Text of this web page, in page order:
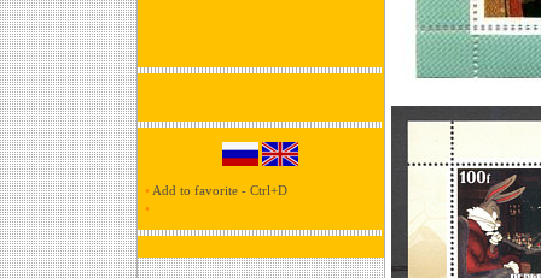
• Add to favorite - Ctrl+D
•